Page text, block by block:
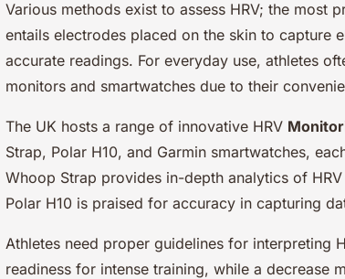
Various methods exist to assess HRV; the most
entails electrodes placed on the skin to capture
accurate readings. For everyday use, athletes
monitors and smartwatches due to their
The UK hosts a range of innovative HRV
Strap, Polar H10, and Garmin smartwatches,
Whoop Strap provides in-depth analytics of
Polar H10 is praised for accuracy in capturing
Athletes need proper guidelines for interpreting
readiness for intense training, while a decrease